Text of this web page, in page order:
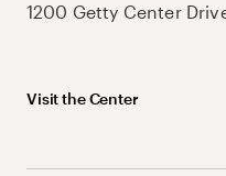
1200 Getty Center
Visit the Center